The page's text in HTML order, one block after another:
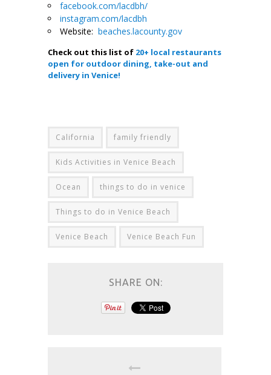
facebook.com/lacdbh/
instagram.com/lacdbh
Website: beaches.lacounty.gov
Check out this list of 20+ local restaurants
open for outdoor dining, take-out and
delivery in Venice!
California family friendly
Kids Activities in Venice Beach
Ocean things to do in venice
Things to do in Venice Beach
Venice Beach Venice Beach Fun
SHARE ON: